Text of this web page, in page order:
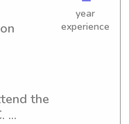
year
experience
the